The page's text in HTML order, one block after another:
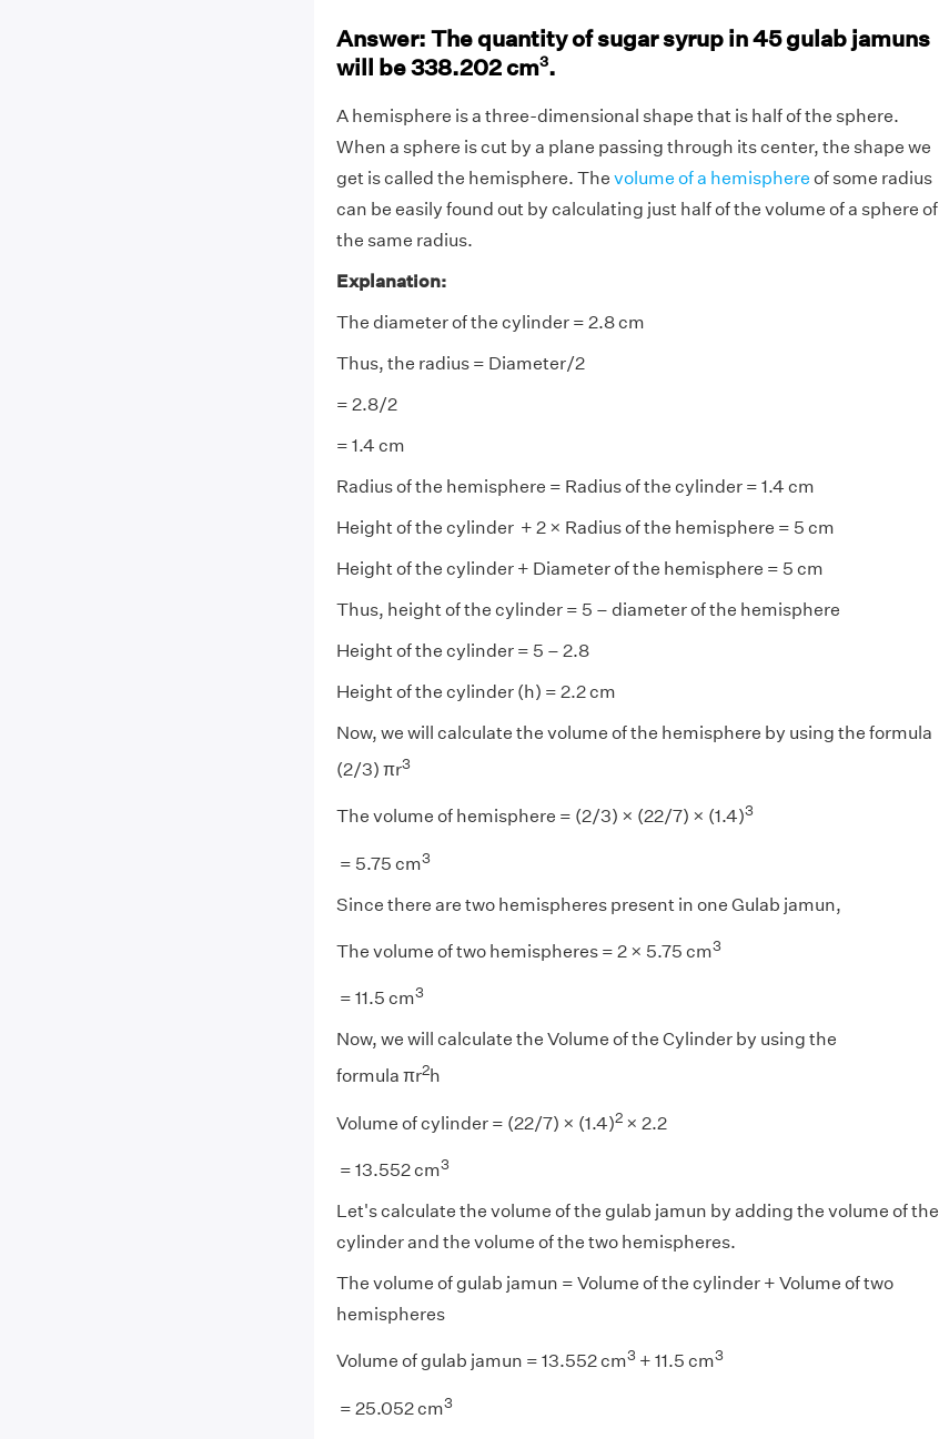
Answer: The quantity of sugar syrup in 45 gulab jamuns
will be 338.202 cm3.
A hemisphere is a three-dimensional shape that is half of the sphere.
When a sphere is cut by a plane passing through its center, the shape we
get is called the hemisphere. The volume of a hemisphere of some radius
can be easily found out by calculating just half of the volume of a sphere of
the same radius.
Explanation:
The diameter of the cylinder = 2.8 cm
Thus, the radius = Diameter/2
= 2.8/2
= 1.4 cm
Radius of the hemisphere = Radius of the cylinder = 1.4 cm
Height of the cylinder + 2 × Radius of the hemisphere = 5 cm
Height of the cylinder + Diameter of the hemisphere = 5 cm
Thus, height of the cylinder = 5 – diameter of the hemisphere
Height of the cylinder = 5 – 2.8
Height of the cylinder (h) = 2.2 cm
Now, we will calculate the volume of the hemisphere by using the formula
(2/3) πr3
The volume of hemisphere = (2/3) × (22/7) × (1.4)3
= 5.75 cm3
Since there are two hemispheres present in one Gulab jamun,
The volume of two hemispheres = 2 × 5.75 cm3
= 11.5 cm3
Now, we will calculate the Volume of the Cylinder by using the
formula πr2h
Volume of cylinder = (22/7) × (1.4)2× 2.2
= 13.552 cm3
Let's calculate the volume of the gulab jamun by adding the volume of the
cylinder and the volume of the two hemispheres.
The volume of gulab jamun = Volume of the cylinder + Volume of two
hemispheres
Volume of gulab jamun = 13.552 cm3+ 11.5 cm3
= 25.052 cm3